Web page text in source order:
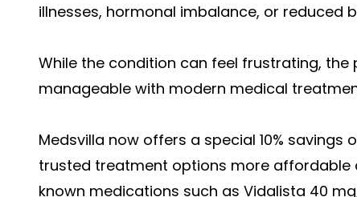
illnesses, hormonal imbalance, or reduced
While the condition can feel frustrating, the
manageable with modern medical
Medsvilla now offers a special 10% savings
trusted treatment options more affordable
known medications such as Vidalista 40